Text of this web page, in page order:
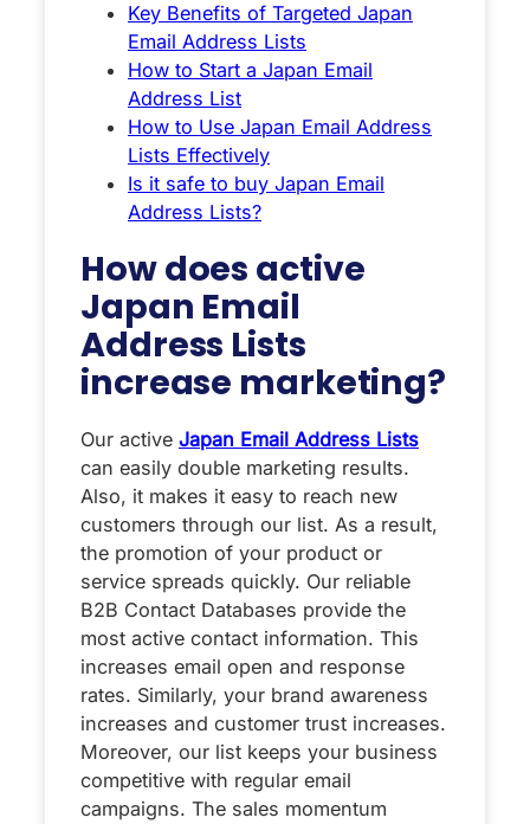
Key Benefits of Targeted Japan
Email Address Lists
How to Start a Japan Email
Address List
How to Use Japan Email Address
Lists Effectively
Is it safe to buy Japan Email
Address Lists?
How does active
Japan Email
Address Lists
increase marketing?
Our active Japan Email Address Lists
can easily double marketing results.
Also, it makes it easy to reach new
customers through our list. As a result,
the promotion of your product or
service spreads quickly. Our reliable
B2B Contact Databases provide the
most active contact information. This
increases email open and response
rates. Similarly, your brand awareness
increases and customer trust increases.
Moreover, our list keeps your business
competitive with regular email
campaigns. The sales momentum